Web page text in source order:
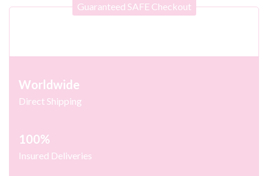
Guaranteed SAFE Checkout
Worldwide
Direct Shipping
100%
Insured Deliveries